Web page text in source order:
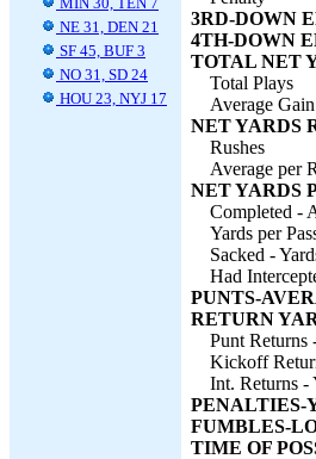
NE 31, DEN 21
SF 45, BUF 3
NO 31, SD 24
HOU 23, NYJ 17
3RD-DOWN
4TH-DOWN
TOTAL NET
Total Plays
Average Gain
NET YARDS
Rushes
Average per
NET YARDS
Completed -
Yards per
Sacked -
Had
PUNTS-
RETURN
Punt Returns
Kickoff
Int. Returns -
PENALTIES-
FUMBLES-
TIME OF